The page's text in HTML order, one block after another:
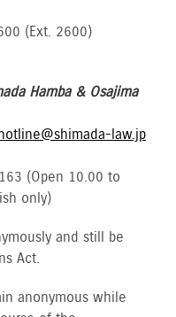
(Ext. 2600)
Hamba & Osajima
law.jp
(Open 10.00 to
only)
and still be
Act.
anonymous while